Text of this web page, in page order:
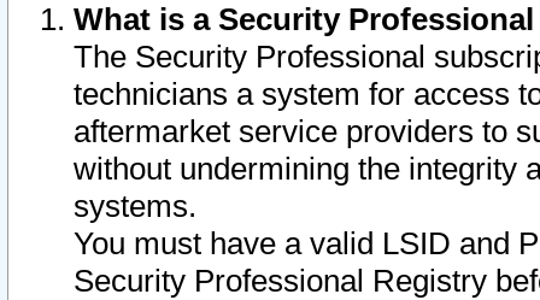
What is a Security
The Security Professional
technicians a system for access
aftermarket service providers to
without undermining the integrity
systems.
You must have a valid LSID and
Security Professional Registry